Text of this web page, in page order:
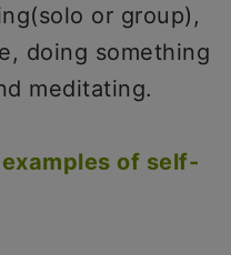
or group),
doing something
meditating.
of self-